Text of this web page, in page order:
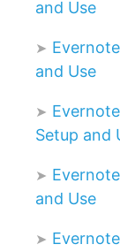
and Use
and Use
Setup and
and Use